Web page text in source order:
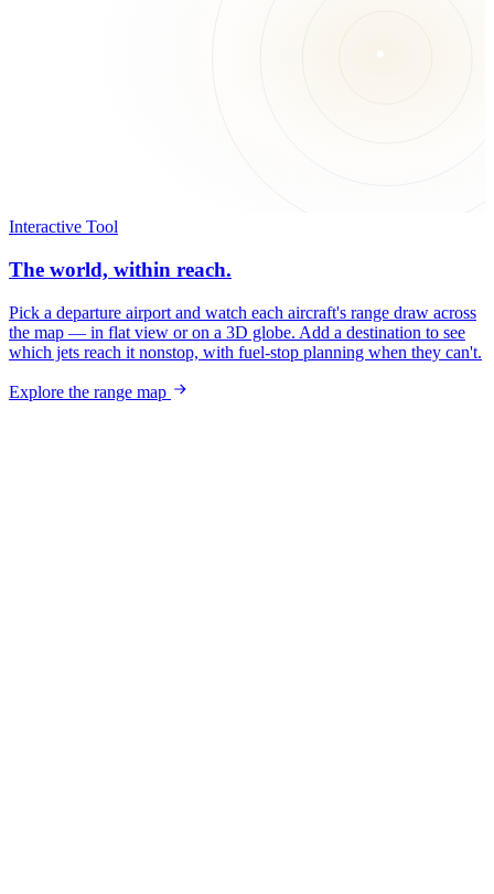
Interactive Tool
The world, within reach.
Pick a departure airport and watch each aircraft's range draw across
the map — in flat view or on a 3D globe. Add a destination to see
which jets reach it nonstop, with fuel-stop planning when they can't.
Explore the range map